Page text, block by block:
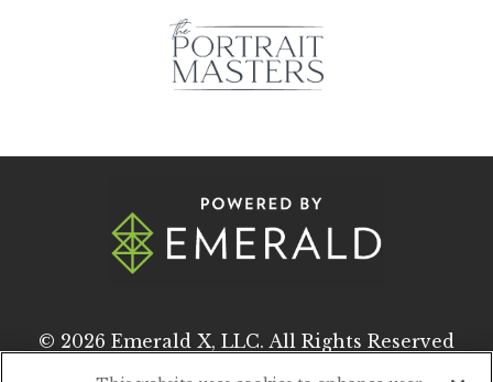
© 2026 Emerald X, LLC. All Rights Reserved